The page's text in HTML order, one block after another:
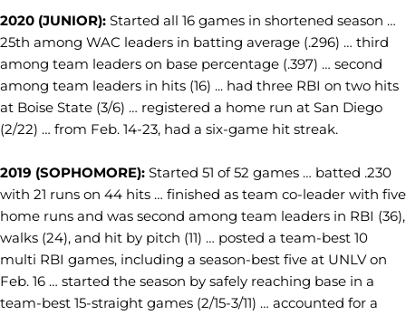
2020 (JUNIOR): Started all 16 games in shortened season …
25th among WAC leaders in batting average (.296) … third
among team leaders on base percentage (.397) … second
among team leaders in hits (16) ... had three RBI on two hits
at Boise State (3/6) … registered a home run at San Diego
(2/22) … from Feb. 14-23, had a six-game hit streak.
2019 (SOPHOMORE): Started 51 of 52 games … batted .230
with 21 runs on 44 hits … finished as team co-leader with five
home runs and was second among team leaders in RBI (36),
walks (24), and hit by pitch (11) … posted a team-best 10
multi RBI games, including a season-best five at UNLV on
Feb. 16 … started the season by safely reaching base in a
team-best 15-straight games (2/15-3/11) … accounted for a